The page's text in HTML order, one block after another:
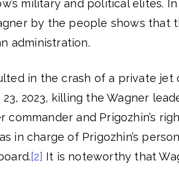
military and political elites.
by the people shows that
administration.
in the crash of a private jet
2023, killing the Wagner
commander and Prigozhin’s
in charge of Prigozhin’s
[2] It is noteworthy that